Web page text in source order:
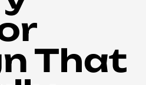
That